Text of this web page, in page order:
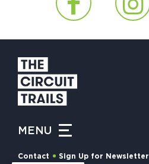
MENU
Contact Sign Up for Newsletter